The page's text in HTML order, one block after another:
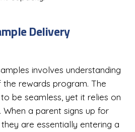
Delivery
involves understanding
rewards program. The
be seamless, yet it relies on
a parent signs up for
are essentially entering a